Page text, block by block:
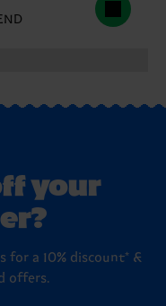
your
for a 10% discount* &
offers.